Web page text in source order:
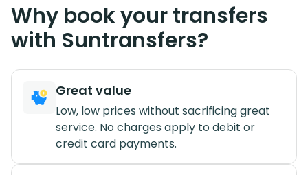
Why book your transfers
with Suntransfers?
Great value
Low, low prices without sacrificing great
service. No charges apply to debit or
credit card payments.